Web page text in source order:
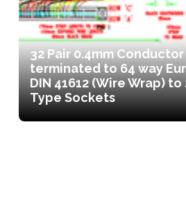
32 Pair 0.4mm
terminated to 64 way
DIN 41612 (Wire Wrap) to
Type Sockets